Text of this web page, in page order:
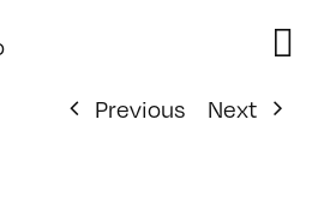
Previous
Next